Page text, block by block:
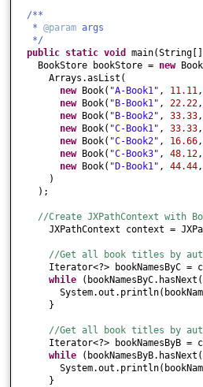
/**
* @param args
*/
public static void main(String
BookStore bookStore = new
Arrays.asList (
new Book( "A-Book1" , 11.11
new Book( "B-Book1" , 22.22
new Book( "B-Book2" , 33.33
new Book( "C-Book1" , 33.33
new Book( "C-Book2" , 16.66
new Book( "C-Book3" , 48.12
new Book( "D-Book1" , 44.44
)
) ;
//Create JXPathContext with
JXPathContext context =
//Get all book titles by
Iterator<?> bookNamesByC
while
( bookNamesByC.hasNext
System.out.println(
}
//Get all book titles by
Iterator<?> bookNamesByB
while
( bookNamesByB.hasNext
System.out.println(
}